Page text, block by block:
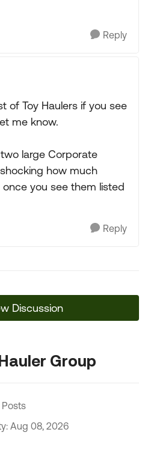
Reply
of Toy Haulers if you see
me know.
large Corporate
how much
once you see them listed
Reply
Discussion
Group
Aug 08, 2026